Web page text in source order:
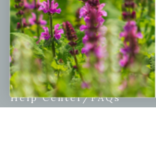
INFORMATION
Privacy Policy
Shipping & Return Policy
Help Center/FAQs